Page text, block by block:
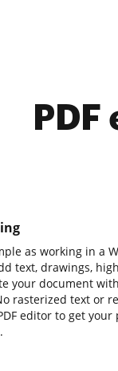
as working in a
text, drawings,
your document
rasterized text or
editor to get your